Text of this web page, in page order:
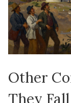
Other
They